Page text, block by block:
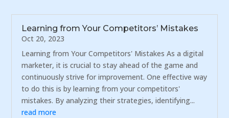
Learning from Your Competitors’ Mistakes
Oct 20, 2023
Learning from Your Competitors' Mistakes As a digital
marketer, it is crucial to stay ahead of the game and
continuously strive for improvement. One effective way
to do this is by learning from your competitors'
mistakes. By analyzing their strategies, identifying...
read more